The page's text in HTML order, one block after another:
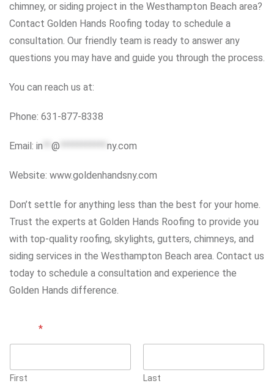
chimney, or siding project in the Westhampton Beach area?
Contact Golden Hands Roofing today to schedule a
consultation. Our friendly team is ready to answer any
questions you may have and guide you through the process.
You can reach us at:
Phone: 631-877-8338
Email: in @ ny.com
Website: www.goldenhandsny.com
Don’t settle for anything less than the best for your home.
Trust the experts at Golden Hands Roofing to provide you
with top-quality roofing, skylights, gutters, chimneys, and
siding services in the Westhampton Beach area. Contact us
today to schedule a consultation and experience the
Golden Hands difference.
*
First Last